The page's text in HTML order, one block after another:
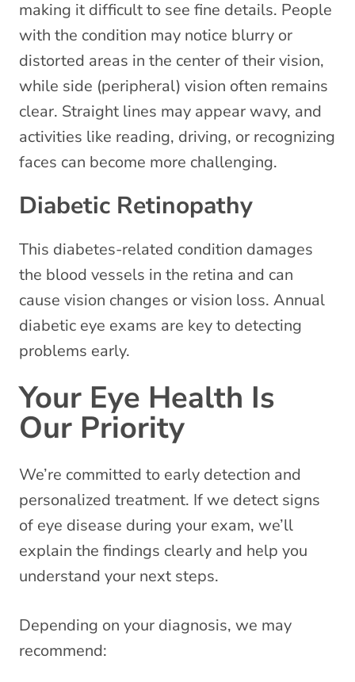
making it difficult to see fine details. People
with the condition may notice blurry or
distorted areas in the center of their vision,
while side (peripheral) vision often remains
clear. Straight lines may appear wavy, and
activities like reading, driving, or recognizing
faces can become more challenging.
Diabetic Retinopathy
This diabetes-related condition damages
the blood vessels in the retina and can
cause vision changes or vision loss. Annual
diabetic eye exams are key to detecting
problems early.
Your Eye Health Is
Our Priority
We’re committed to early detection and
personalized treatment. If we detect signs
of eye disease during your exam, we’ll
explain the findings clearly and help you
understand your next steps.
Depending on your diagnosis, we may
recommend: